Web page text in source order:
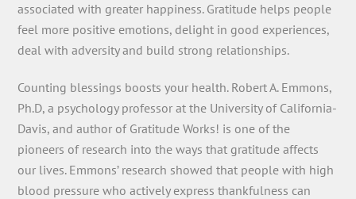
associated with greater happiness. Gratitude helps people
feel more positive emotions, delight in good experiences,
deal with adversity and build strong relationships.
Counting blessings boosts your health. Robert A. Emmons,
Ph.D, a psychology professor at the University of California-
Davis, and author of Gratitude Works! is one of the
pioneers of research into the ways that gratitude affects
our lives. Emmons’ research showed that people with high
blood pressure who actively express thankfulness can